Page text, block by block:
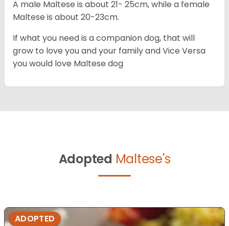
A male Maltese is about 21- 25cm, while a female
Maltese is about 20-23cm.
If what you need is a companion dog, that will
grow to love you and your family and Vice Versa
you would love Maltese dog
Adopted Maltese's
ADOPTED